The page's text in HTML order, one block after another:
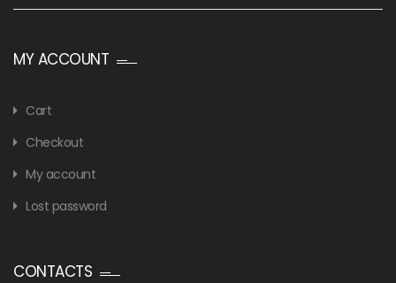
MY ACCOUNT
Cart
Checkout
My account
Lost password
CONTACTS